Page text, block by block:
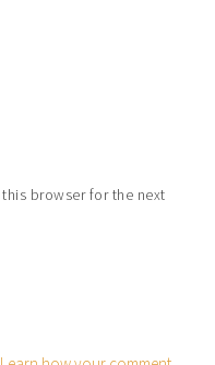
browser for the next